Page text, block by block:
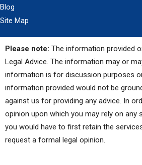
Blog
Site Map
Please note: The information provided
Legal Advice. The information may or
information is for discussion purposes
information provided would not be
against us for providing any advice. In
opinion upon which you may rely on any
you would have to first retain the
request a formal legal opinion.